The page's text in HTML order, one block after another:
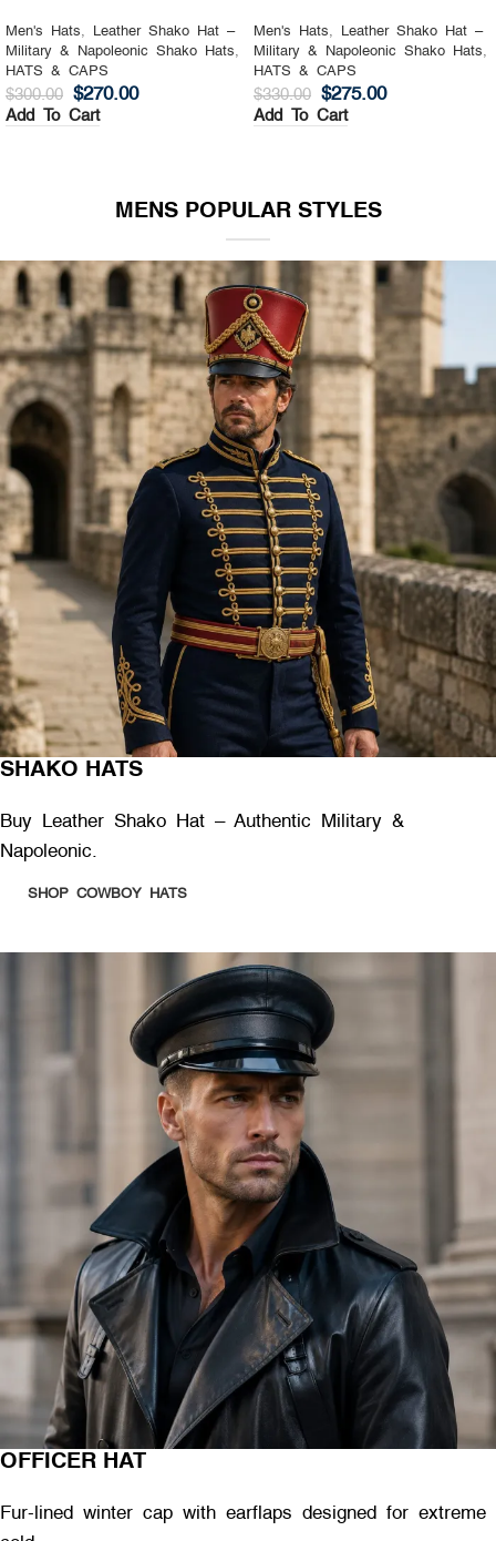
Men's Hats,
Leather Shako Hat –
Military & Napoleonic Shako Hats,
HATS & CAPS
$300.00 $270.00
Add To Cart
Men's Hats,
Leather Shako Hat –
Military & Napoleonic Shako Hats,
HATS & CAPS
$330.00 $275.00
Add To Cart
MENS POPULAR STYLES
SHAKO HATS
Buy Leather Shako Hat – Authentic Military &
Napoleonic.
SHOP COWBOY HATS
OFFICER HAT
Fur-lined winter cap with earflaps designed for extreme